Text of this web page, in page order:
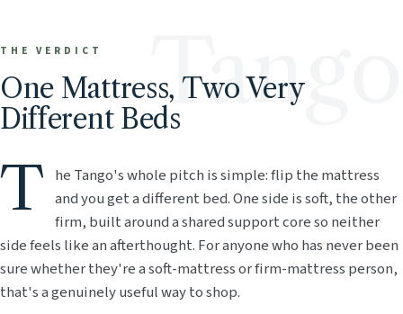
THE VERDICT
One Mattress, Two Very
Different Beds
T he Tango's whole pitch is simple: flip the mattress
and you get a different bed. One side is soft, the other
firm, built around a shared support core so neither
side feels like an afterthought. For anyone who has never been
sure whether they're a soft-mattress or firm-mattress person,
that's a genuinely useful way to shop.
Tango